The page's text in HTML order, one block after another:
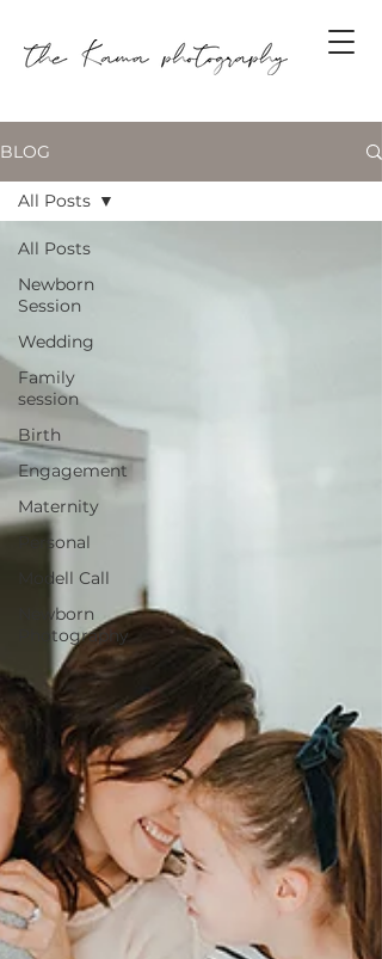
BLOG
All Posts
Newborn
Session
Wedding
Family
session
Birth
Engagement
Maternity
Personal
Modell Call
Newborn
Photography
All Posts